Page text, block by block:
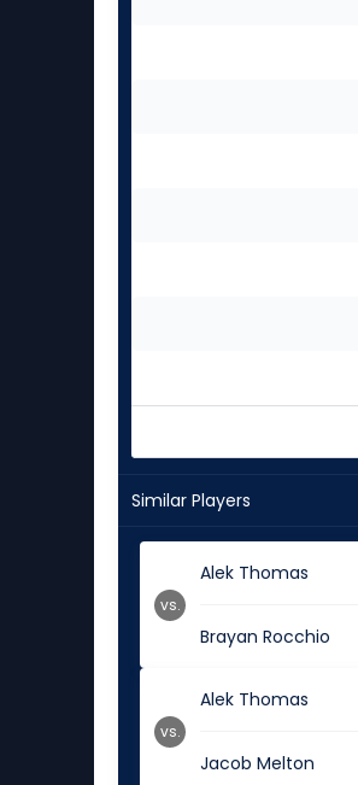
Similar Players
Alek Thomas
Brayan Rocchio
vs.
Alek Thomas
Jacob Melton
vs.